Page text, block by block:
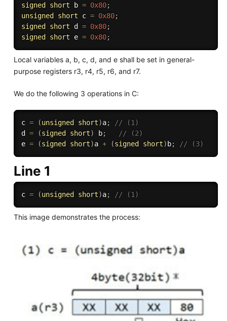
signed
short b = 0x80;
unsigned
short c = 0x80;
signed
short d = 0x80;
signed
short e = 0x80;
Local variables a, b, c, d, and e shall be set in general-
purpose registers r3, r4, r5, r6, and r7.
We do the following 3 operations in C:
c = (unsigned short)a;
// (1)
d = (signed short) b;
// (2)
e = (signed short)a + (signed short) b; // (3)
Line 1
c = (unsigned short)a; // (1)
This image demonstrates the process: